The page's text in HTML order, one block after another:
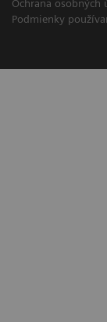
Ochrana osobných
Podmienky